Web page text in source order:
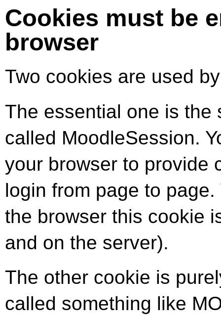
Cookies must be
browser
Two cookies are used
The essential one is the
called MoodleSession.
your browser to provide
login from page to
the browser this cookie
and on the server).
The other cookie is
called something like